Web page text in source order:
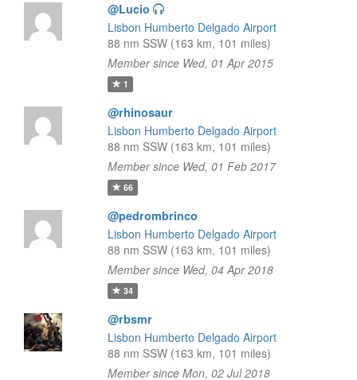
@Lucio
Lisbon Humberto Delgado Airport
88 nm SSW (163 km, 101 miles)
Member since Wed, 01 Apr 2015
1
@rhinosaur
Lisbon Humberto Delgado Airport
88 nm SSW (163 km, 101 miles)
Member since Wed, 01 Feb 2017
66
@pedrombrinco
Lisbon Humberto Delgado Airport
88 nm SSW (163 km, 101 miles)
Member since Wed, 04 Apr 2018
34
@rbsmr
Lisbon Humberto Delgado Airport
88 nm SSW (163 km, 101 miles)
Member since Mon, 02 Jul 2018